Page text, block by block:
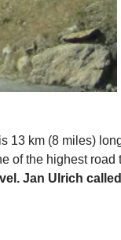
13 km (8 miles)
of the highest road
Jan Ulrich